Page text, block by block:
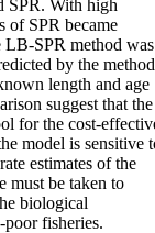
SPR. With high
of SPR became
LB-SPR method was
by the method
length and age
suggest that the
for the cost-
model is sensitive
estimates of the
must be taken to
biological
poor fisheries.